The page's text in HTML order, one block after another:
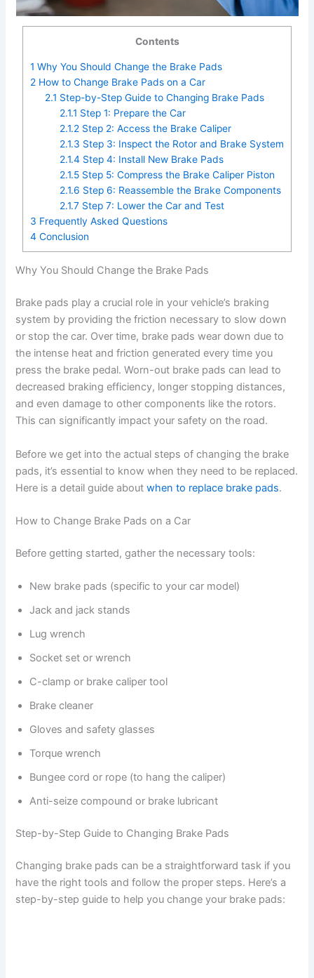
Contents
1 Why You Should Change the Brake Pads
2 How to Change Brake Pads on a Car
2.1 Step-by-Step Guide to Changing Brake Pads
2.1.1 Step 1: Prepare the Car
2.1.2Step 2: Access the Brake Caliper
2.1.3 Step 3: Inspect the Rotor and Brake System
2.1.4 Step 4: Install New Brake Pads
2.1.5Step 5: Compress the Brake Caliper Piston
2.1.6 Step 6: Reassemble the Brake Components
2.1.7Step 7: Lower the Car and Test
3 Frequently Asked Questions
4 Conclusion
Why You Should Change the Brake Pads
Brake pads play a crucial role in your vehicle’s braking
system by providing the friction necessary to slow down
or stop the car. Over time, brake pads wear down due to
the intense heat and friction generated every time you
press the brake pedal. Worn-out brake pads can lead to
decreased braking efficiency, longer stopping distances,
and even damage to other components like the rotors.
This can significantly impact your safety on the road.
Before we get into the actual steps of changing the brake
pads, it’s essential to know when they need to be replaced.
Here is a detail guide aboutwhen to replace brake pads.
How to Change Brake Pads on a Car
Before getting started, gather the necessary tools:
New brake pads (specific to your car model)
Jack and jack stands
Lug wrench
Socket set or wrench
C-clamp or brake caliper tool
Brake cleaner
Gloves and safety glasses
Torque wrench
Bungee cord or rope (to hang the caliper)
Anti-seize compound or brake lubricant
Step-by-Step Guide to Changing Brake Pads
Changing brake pads can be a straightforward task if you
have the right tools and follow the proper steps. Here’s a
step-by-step guide to help you change your brake pads: